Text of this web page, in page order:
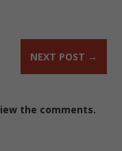
NEXT POST →
the comments.